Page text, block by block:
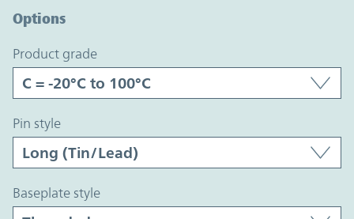
Options
product grade
pin style
baseplate style